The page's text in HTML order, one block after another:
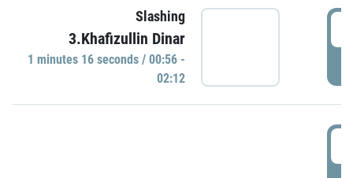
Slashing
3.Khafizullin Dinar
1 minutes 16 seconds / 00:56 -
02:12